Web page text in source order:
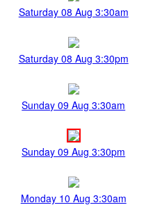
Saturday 08 Aug 3:30am
Saturday 08 Aug 3:30pm
Sunday 09 Aug 3:30am
Sunday 09 Aug 3:30pm
Monday 10 Aug 3:30am